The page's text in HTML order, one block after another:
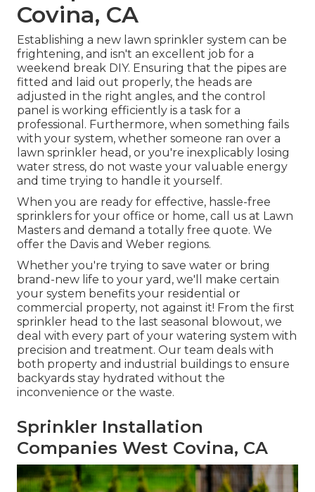
Covina, CA
Establishing a new lawn sprinkler system can be
frightening, and isn't an excellent job for a
weekend break DIY. Ensuring that the pipes are
fitted and laid out properly, the heads are
adjusted in the right angles, and the control
panel is working efficiently is a task for a
professional. Furthermore, when something fails
with your system, whether someone ran over a
lawn sprinkler head, or you're inexplicably losing
water stress, do not waste your valuable energy
and time trying to handle it yourself.
When you are ready for effective, hassle-free
sprinklers for your office or home, call us at Lawn
Masters and demand a totally free quote. We
offer the Davis and Weber regions.
Whether you're trying to save water or bring
brand-new life to your yard, we'll make certain
your system benefits your residential or
commercial property, not against it! From the first
sprinkler head to the last seasonal blowout, we
deal with every part of your watering system with
precision and treatment. Our team deals with
both property and industrial buildings to ensure
backyards stay hydrated without the
inconvenience or the waste.
Sprinkler Installation
Companies West Covina, CA